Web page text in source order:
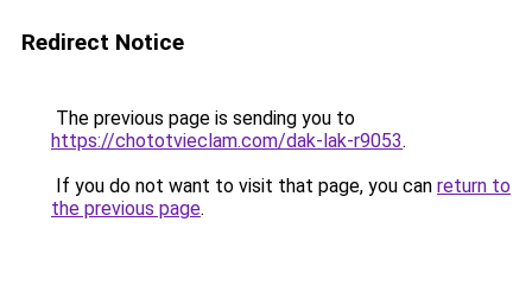
Redirect Notice
The previous page is sending you to
https://chototvieclam.com/dak-lak-r9053.
If you do not want to visit that page, you can return to
the previous page.